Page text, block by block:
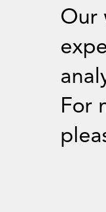
Our
For